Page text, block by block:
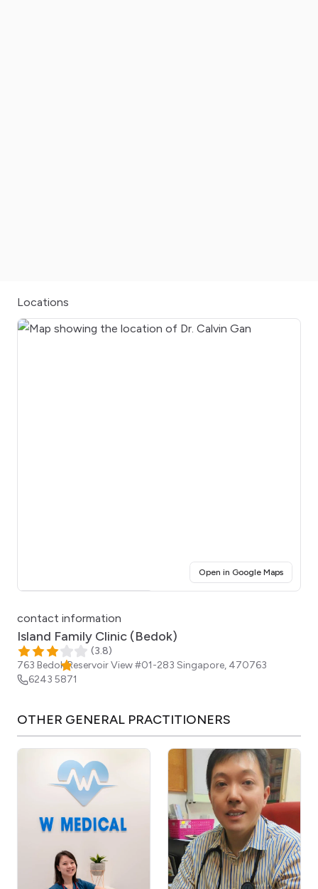
Locations
Open in Google Maps(opens
contact information
Island Family Clinic (Bedok)
(3.8)
763 Bedok Reservoir View #01-283 Singapore, 470763
6243 5871
OTHER GENERAL PRACTITIONERS